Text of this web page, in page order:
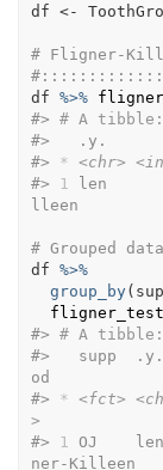
df <-
# Fligner-
df %>%
#> # A
#>
#>
* <chr>
#>
1
len
lleen
# Grouped data
df %>%
group_by(
fligner_test
#> # A
#>
supp
od
#>
* <fct>
>
#>
1
OJ
ner-Killeen